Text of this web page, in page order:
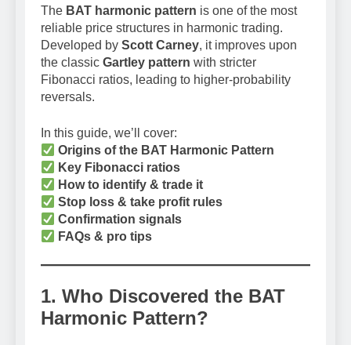
The BAT harmonic pattern is one of the most
reliable price structures in harmonic trading.
Developed by Scott Carney, it improves upon
the classic Gartley pattern with stricter
Fibonacci ratios, leading to higher-probability
reversals.
In this guide, we’ll cover:
Origins of the BAT Harmonic Pattern
Key Fibonacci ratios
How to identify & trade it
Stop loss & take profit rules
Confirmation signals
FAQs & pro tips
1. Who Discovered the BAT
Harmonic Pattern?